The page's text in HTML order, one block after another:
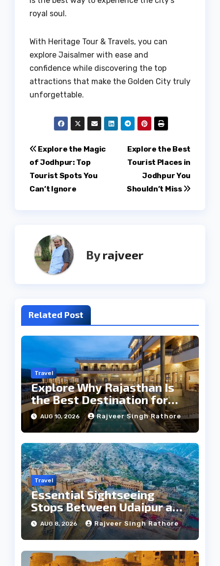
royal soul.
With Heritage Tour & Travels, you can
explore Jaisalmer with ease and
confidence while discovering the top
attractions that make the Golden City truly
unforgettable.
Post
navigation
Explore the Best
Tourist Places in
Jodhpur You
Shouldn’t Miss
Explore the Magic
of Jodhpur: Top
Tourist Spots You
Can’t Ignore
Byrajveer
Related Post
Travel
Explore Why Rajasthan Is
the Best Destination for
Weddings
AUG 10, 2026 Rajveer Singh Rathore
Travel
Essential Sightseeing
Stops Between Udaipur and
Jaipur Tour
AUG 8, 2026 Rajveer Singh Rathore